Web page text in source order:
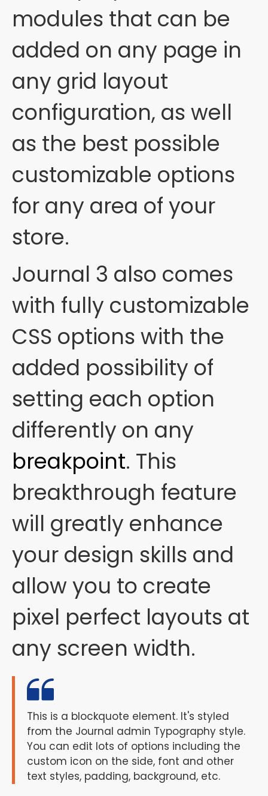
modules that can be
added on any page in
any grid layout
configuration, as well
as the best possible
customizable options
for any area of your
store.
Journal 3 also comes
with fully customizable
CSS options with the
added possibility of
setting each option
differently on any
breakpoint. This
breakthrough feature
will greatly enhance
your design skills and
allow you to create
pixel perfect layouts at
any screen width.
This is a blockquote element. It's styled
from the Journal admin Typography style.
You can edit lots of options including the
custom icon on the side, font and other
text styles, padding, background, etc.